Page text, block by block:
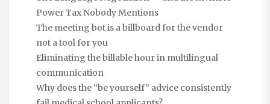
Power Tax Nobody Mentions
The meeting bot is a billboard for the vendor
not a tool for you
Eliminating the billable hour in multilingual
communication
Why does the “be yourself” advice consistently